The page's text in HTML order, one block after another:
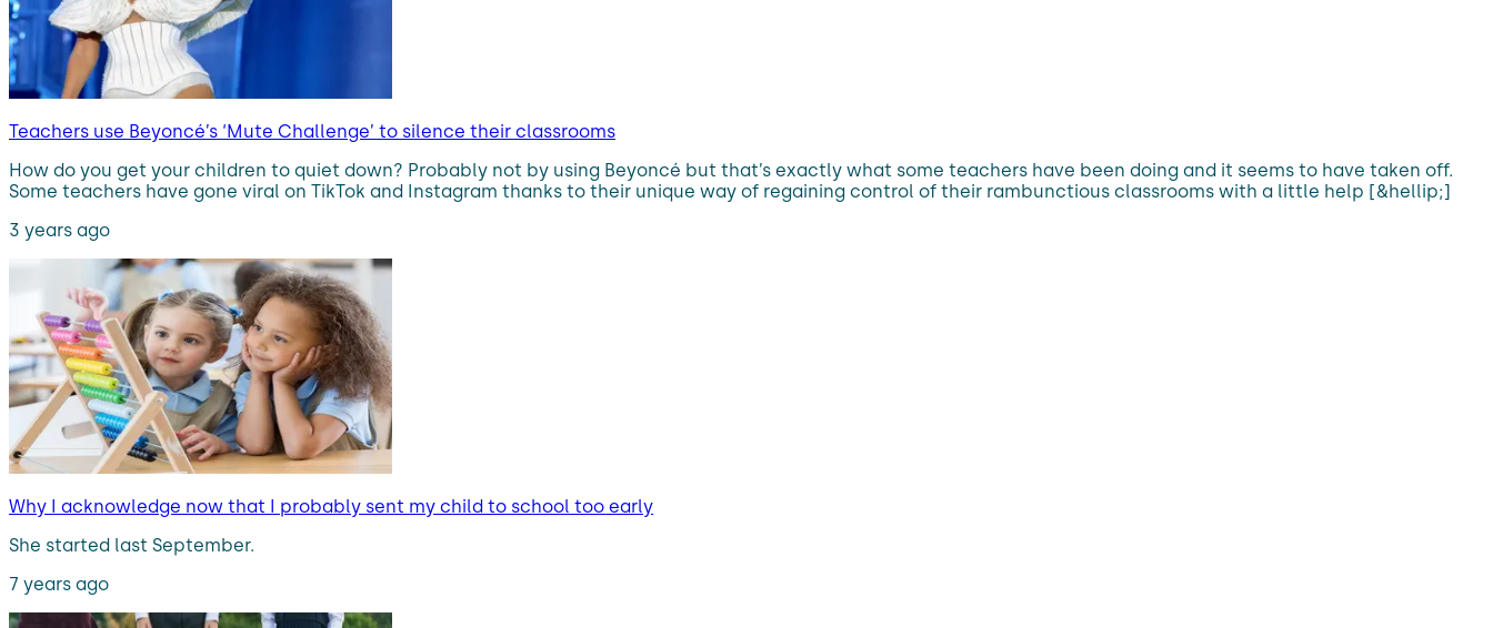
Teachers use Beyoncé’s ‘Mute Challenge’ to silence their classrooms
How do you get your children to quiet down? Probably not by using Beyoncé but that’s exactly what some teachers have been doing and it seems to have taken off.
Some teachers have gone viral on TikTok and Instagram thanks to their unique way of regaining control of their rambunctious classrooms with a little help [&hellip;]
3 years ago
Why I acknowledge now that I probably sent my child to school too early
She started last September.
7 years ago